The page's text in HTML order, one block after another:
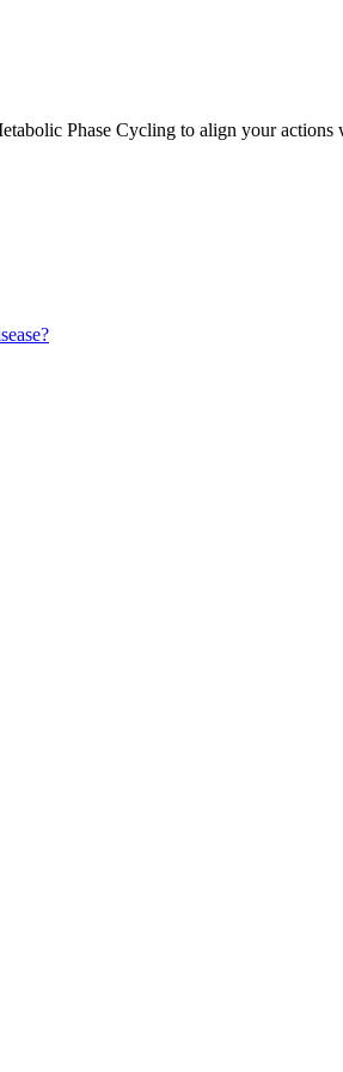
Phase Cycling to align your